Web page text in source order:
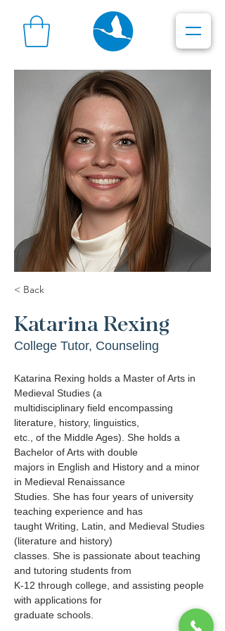
< Back
Katarina Rexing
College Tutor, Counseling
Katarina Rexing holds a Master of Arts in
Medieval Studies (a
multidisciplinary field encompassing
literature, history, linguistics,
etc., of the Middle Ages). She holds a
Bachelor of Arts with double
majors in English and History and a minor
in Medieval Renaissance
Studies. She has four years of university
teaching experience and has
taught Writing, Latin, and Medieval Studies
(literature and history)
classes. She is passionate about teaching
and tutoring students from
K-12 through college, and assisting people
with applications for
graduate schools.